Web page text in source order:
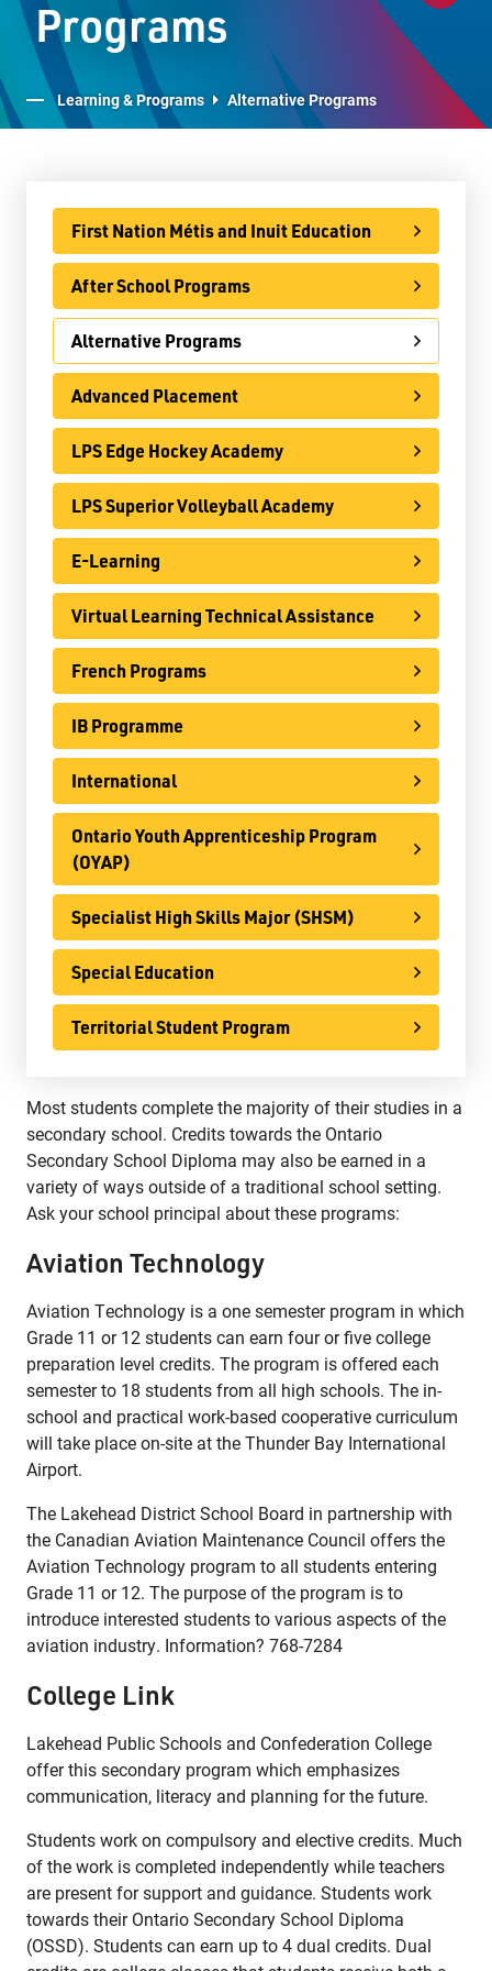
E-Learning
Virtual Learning Technical Assistance
French Programs
International
Ontario Youth Apprenticeship Program (OYAP)
Specialist High Skills Major (SHSM)
Special Education
Territorial Student Program
Calendars
About
Register
Student Resources
Staff Resources
Parents & Guardians
Jim McCuaig Education Centre
2135 Sills Street
Thunder Bay, Ontario P7E 5T2
Phone: 807-625-5100
Toll Free: 1-888-565-1406
info@lakeheadschools.ca
Programs
Learning & Programs Alternative Programs
Most students complete the majority of their studies in a
secondary school. Credits towards the Ontario
Secondary School Diploma may also be earned in a
variety of ways outside of a traditional school setting.
Ask your school principal about these programs:
Aviation Technology
Aviation Technology is a one semester program in which
Grade 11 or 12 students can earn four or five college
preparation level credits. The program is offered each
semester to 18 students from all high schools. The in-
school and practical work-based cooperative curriculum
will take place on-site at the Thunder Bay International
Airport.
The Lakehead District School Board in partnership with
the Canadian Aviation Maintenance Council offers the
Aviation Technology program to all students entering
Grade 11 or 12. The purpose of the program is to
introduce interested students to various aspects of the
aviation industry. Information? 768-7284
College Link
Lakehead Public Schools and Confederation College
offer this secondary program which emphasizes
communication, literacy and planning for the future.
Students work on compulsory and elective credits. Much
of the work is completed independently while teachers
are present for support and guidance. Students work
towards their Ontario Secondary School Diploma
(OSSD). Students can earn up to 4 dual credits. Dual
First Nation Métis and Inuit Education
After School Programs
Alternative Programs
Advanced Placement
LPS Edge Hockey Academy
LPS Superior Volleyball Academy
E-Learning
Virtual Learning Technical Assistance
French Programs
IB Programme
International
Ontario Youth Apprenticeship Program
(OYAP)
Specialist High Skills Major (SHSM)
Special Education
Territorial Student Program